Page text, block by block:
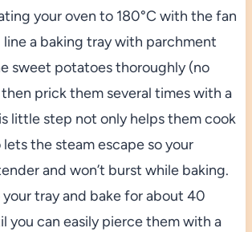
your oven to 180°C with the fan
a baking tray with parchment
sweet potatoes thoroughly (no
prick them several times with a
little step not only helps them cook
the steam escape so your
and won’t burst while baking.
tray and bake for about 40
you can easily pierce them with a